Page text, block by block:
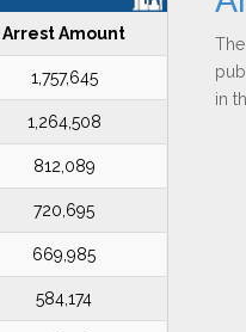
Arrest Amount
1,757,645
1,264,508
812,089
720,695
669,985
584,174
in